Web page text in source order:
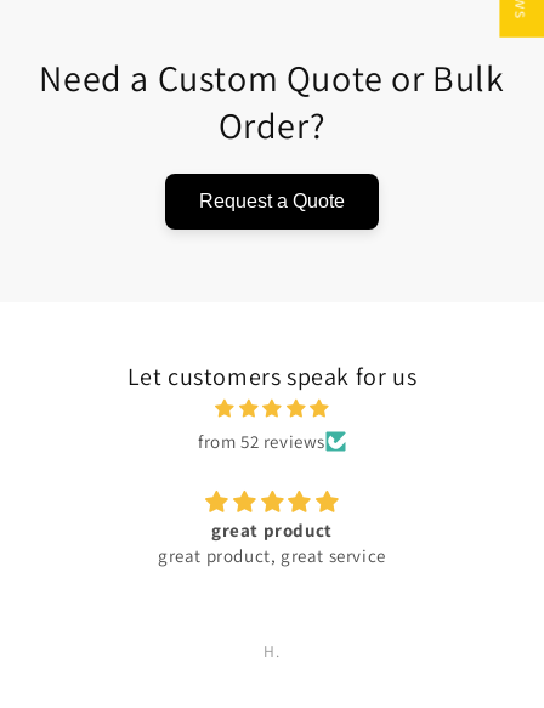
Need a Custom Quote or Bulk
Order?
Request a Quote
Let customers speak for us
from 52 reviews
great product
great product, great service
H.